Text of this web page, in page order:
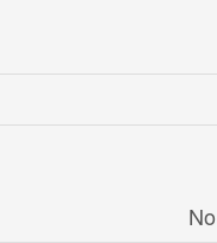
No